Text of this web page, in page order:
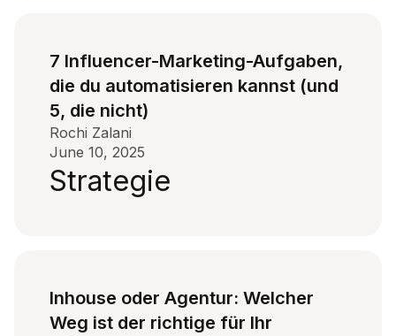
7 Influencer-Marketing-Aufgaben,
die du automatisieren kannst (und
5, die nicht)
Rochi Zalani
June 10, 2025
Strategie
Inhouse oder Agentur: Welcher
Weg ist der richtige für Ihr